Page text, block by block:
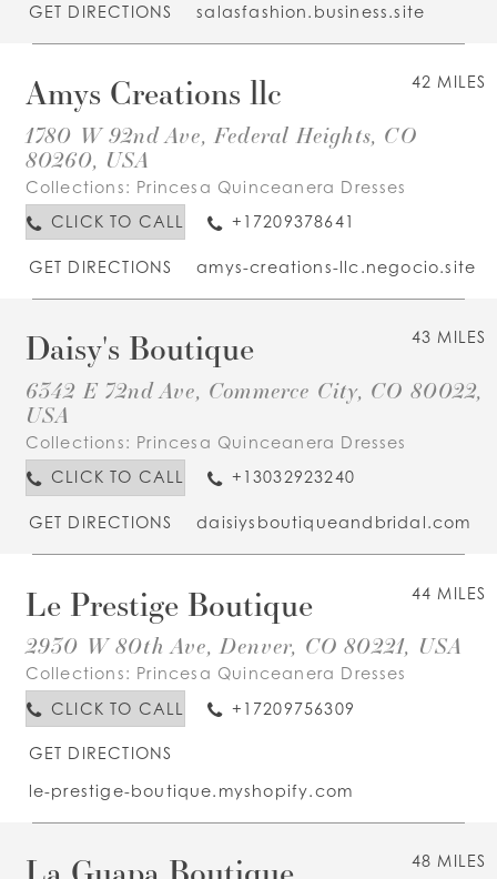
GET DIRECTIONS salasfashion.business.site
42 MILES
Amys Creations llc
1780 W 92nd Ave, Federal Heights, CO
80260, USA
Collections: Princesa Quinceanera Dresses
CLICK TO CALL
+17209378641
GET DIRECTIONS amys-creations-llc.negocio.site
43 MILES
Daisy's Boutique
6342 E 72nd Ave, Commerce City, CO 80022,
USA
Collections: Princesa Quinceanera Dresses
CLICK TO CALL
+13032923240
GET DIRECTIONS daisiysboutiqueandbridal.com
44 MILES
Le Prestige Boutique
2930 W 80th Ave, Denver, CO 80221, USA
Collections: Princesa Quinceanera Dresses
CLICK TO CALL
+17209756309
GET DIRECTIONS
le-prestige-boutique.myshopify.com
48 MILES